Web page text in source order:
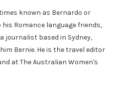
known as Bernardo or
Romance language friends,
journalist based in Sydney,
Bernie. He is the travel editor
at The Australian Women's